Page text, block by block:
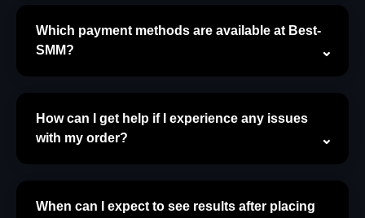
Which payment methods are available at Best-
SMM?
How can I get help if I experience any issues
with my order?
When can I expect to see results after placing